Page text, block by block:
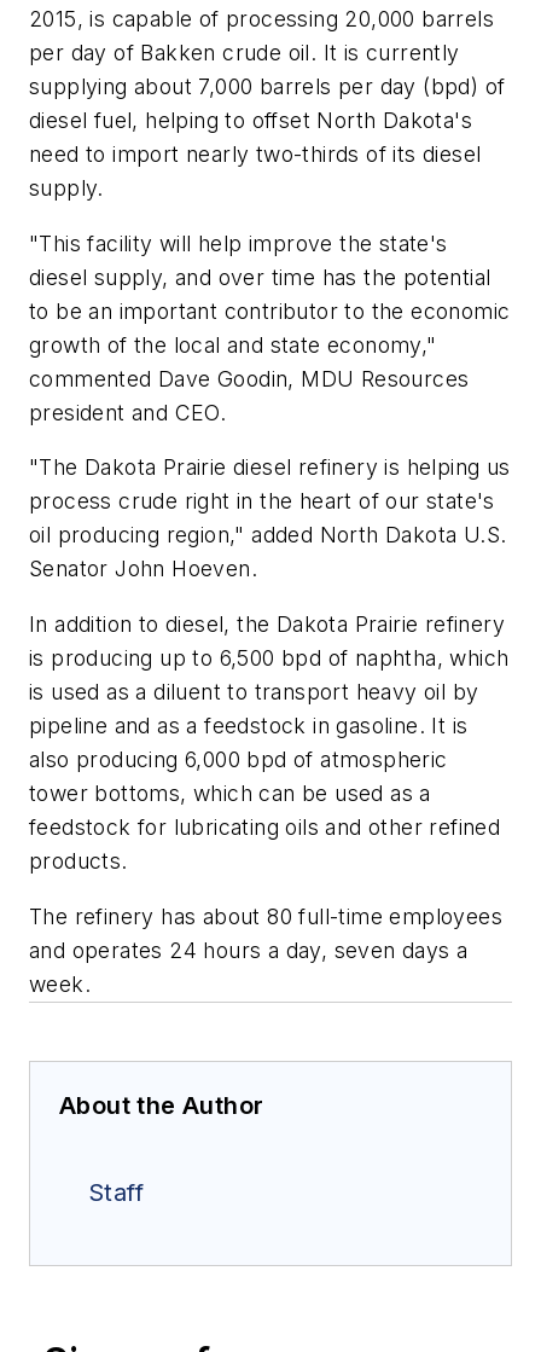
2015, is capable of processing 20,000 barrels
per day of Bakken crude oil. It is currently
supplying about 7,000 barrels per day (bpd) of
diesel fuel, helping to offset North Dakota's
need to import nearly two-thirds of its diesel
supply.
"This facility will help improve the state's
diesel supply, and over time has the potential
to be an important contributor to the economic
growth of the local and state economy,"
commented Dave Goodin, MDU Resources
president and CEO.
"The Dakota Prairie diesel refinery is helping us
process crude right in the heart of our state's
oil producing region," added North Dakota U.S.
Senator John Hoeven.
In addition to diesel, the Dakota Prairie refinery
is producing up to 6,500 bpd of naphtha, which
is used as a diluent to transport heavy oil by
pipeline and as a feedstock in gasoline. It is
also producing 6,000 bpd of atmospheric
tower bottoms, which can be used as a
feedstock for lubricating oils and other refined
products.
The refinery has about 80 full-time employees
and operates 24 hours a day, seven days a
week.
About the Author
Staff